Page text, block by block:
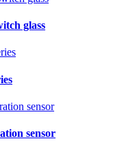
glass
sensor